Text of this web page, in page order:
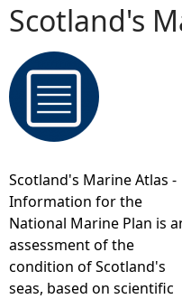
Y
o
u
r
e
h
Scotland's
Scotland's Marine Atlas -
Information for the
National Marine Plan is
assessment of the
condition of Scotland's
seas, based on scientific